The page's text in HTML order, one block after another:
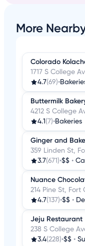
More
Colorado
1717 S College
4.7(69)•
Buttermilk
4212 S College
4.1 (7)•Bakeries
Ginger and
359 Linden St,
3.7(671)•$$ •
Nuance
214 Pine St, Fort
4.7(137)•$$ •
Jeju Restaurant
238 S College
3.4(228)•$$ •